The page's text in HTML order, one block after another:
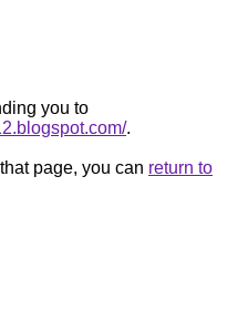
you to
.
page, you can return to